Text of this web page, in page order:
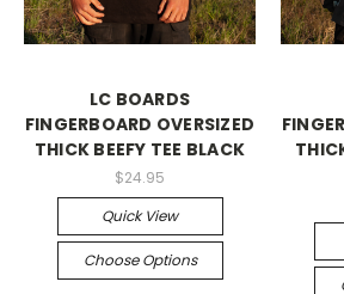
LC BOARDS
FINGERBOARD OVERSIZED
THICK BEEFY TEE BLACK
$24.95
Quick View
Choose Options